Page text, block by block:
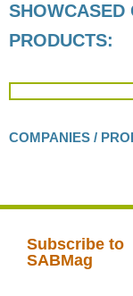
SHOWCASED
PRODUCTS:
COMPANIES /
Subscribe to
SABMag